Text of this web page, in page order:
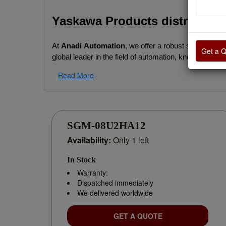
Yaskawa Products distributor
At Anadi Automation, we offer a robust selection of
global leader in the field of automation, known for
We support businesses with genuine Yaskawa
Our Yaskawa Product Range Includes:
AC Drives / VFDs: GA700, V1000, A1000,
Motion Controllers: MP3300, MP2600, and
Compact,
Read More
SGM-08U2HA12
Availability: Only 1 left
In Stock
Warranty:
Dispatched immediately
We delivered worldwide
GET A QUOTE
Get a